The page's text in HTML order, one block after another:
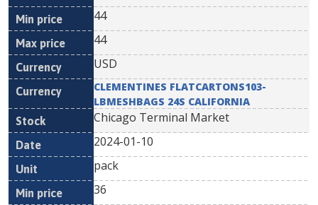
44
44
USD
CLEMENTINES FLATCARTONS103-
LBMESHBAGS 24S CALIFORNIA
Chicago Terminal Market
2024-01-10
pack
36